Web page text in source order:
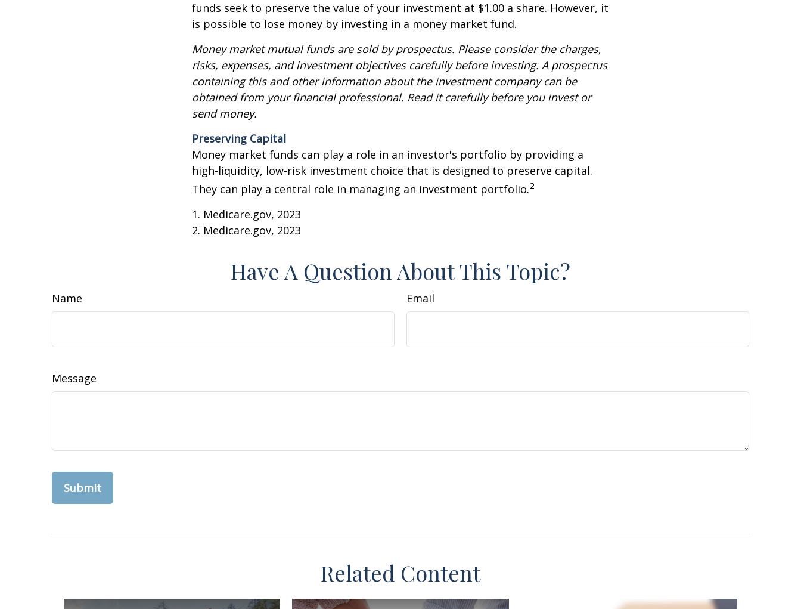
funds seek to preserve the value of your investment at $1.00 a share. However, it
is possible to lose money by investing in a money market fund.
Money market mutual funds are sold by prospectus. Please consider the charges,
risks, expenses, and investment objectives carefully before investing. A prospectus
containing this and other information about the investment company can be
obtained from your financial professional. Read it carefully before you invest or
send money.
Preserving Capital
Money market funds can play a role in an investor's portfolio by providing a
high-liquidity, low-risk investment choice that is designed to preserve capital.
They can play a central role in managing an investment portfolio.2
1. Medicare.gov, 2023
2. Medicare.gov, 2023
Have A Question About This Topic?
Name Email
Message
Related Content